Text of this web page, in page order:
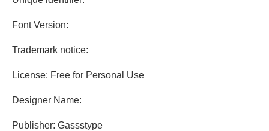
Font Version:
Trademark notice:
License: Free for Personal Use
Designer Name:
Publisher: Gassstype